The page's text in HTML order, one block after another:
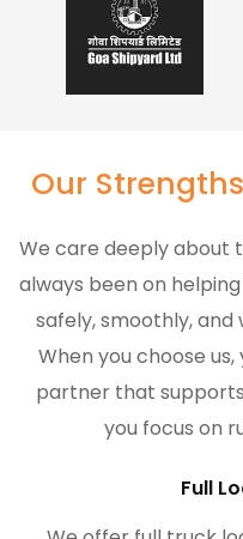
Our
We care deeply about
always been on
safely, smoothly, and
When you choose
partner that
you focus on
Full